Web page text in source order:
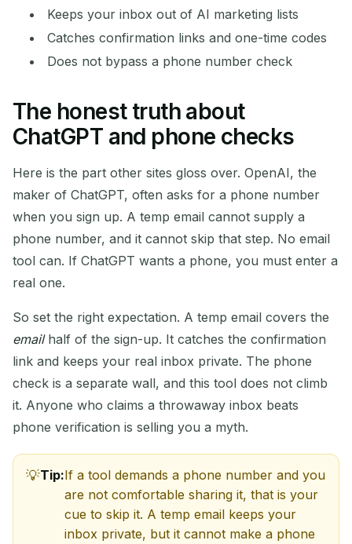
Refresh
Keeps your inbox out of AI marketing lists
Catches confirmation links and one-time codes
Does not bypass a phone number check
The honest truth about
ChatGPT and phone checks
Here is the part other sites gloss over. OpenAI, the
maker of ChatGPT, often asks for a phone number
when you sign up. A temp email cannot supply a
phone number, and it cannot skip that step. No email
tool can. If ChatGPT wants a phone, you must enter a
real one.
So set the right expectation. A temp email covers the
emailhalf of the sign-up. It catches the confirmation
link and keeps your real inbox private. The phone
check is a separate wall, and this tool does not climb
it. Anyone who claims a throwaway inbox beats
phone verification is selling you a myth.
Tip:If a tool demands a phone number and you
are not comfortable sharing it, that is your
cue to skip it. A temp email keeps your
inbox private, but it cannot make a phone